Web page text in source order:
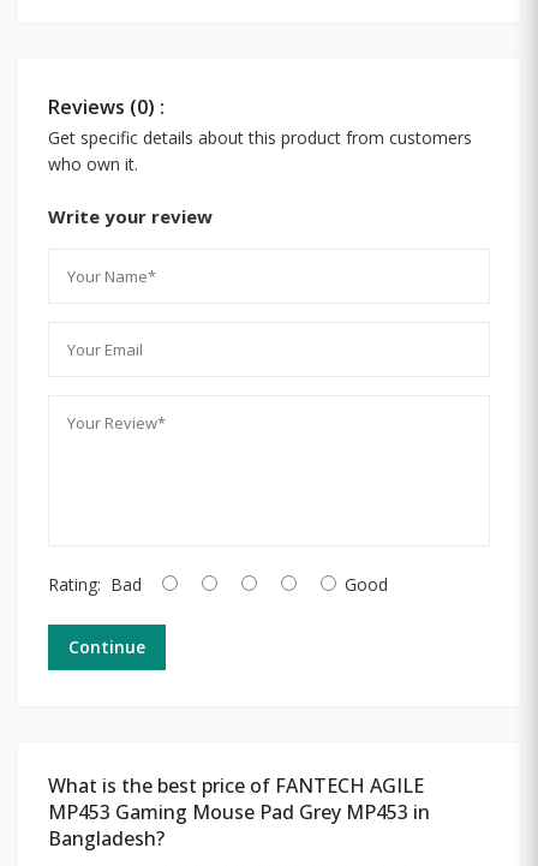
Reviews (0) :
Get specific details about this product from customers
who own it.
Write your review
Rating: Bad Good
Continue
What is the best price of FANTECH AGILE
MP453 Gaming Mouse Pad Grey MP453 in
Bangladesh?